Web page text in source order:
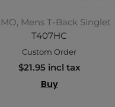
Mens T-Back Singlet
T407HC
Custom Order
$21.95 incl tax
Buy